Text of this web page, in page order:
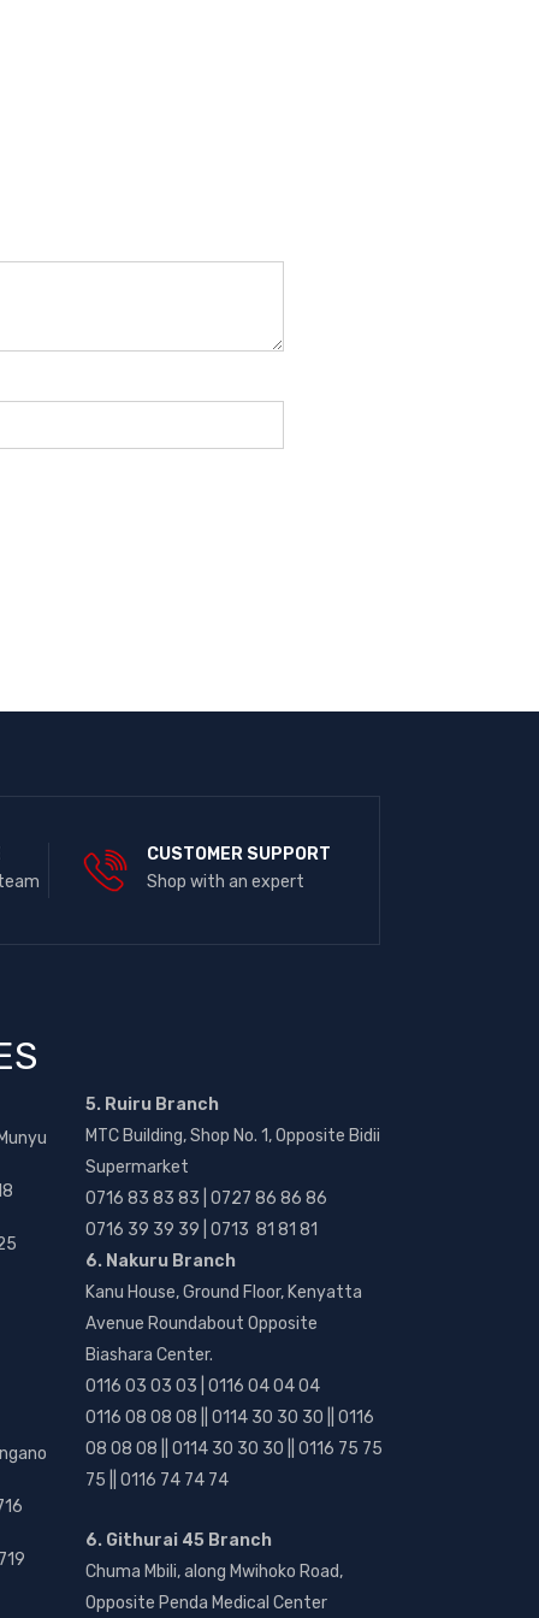
CUSTOMER SUPPORT
Shop with an expert
5. Ruiru Branch
MTC Building, Shop No. 1, Opposite Bidii
Supermarket
0716 83 83 83 | 0727 86 86 86
0716 39 39 39 | 0713 81 81 81
6. Nakuru Branch
Kanu House, Ground Floor, Kenyatta
Avenue Roundabout Opposite
Biashara Center.
0116 03 03 03 | 0116 04 04 04
0116 08 08 08 || 0114 30 30 30 || 0116
08 08 08 || 0114 30 30 30 || 0116 75 75
75 || 0116 74 74 74
6. Githurai 45 Branch
Chuma Mbili, along Mwihoko Road,
Opposite Penda Medical Center